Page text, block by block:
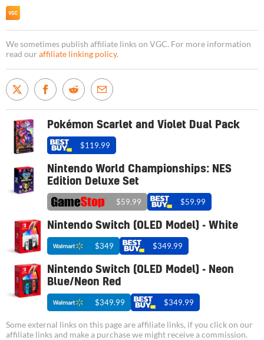
We sometimes publish affiliate links on VGC. For more information
read our affiliate linking policy.
Pokémon Scarlet and Violet Dual Pack
$119.99
Nintendo World Championships: NES
Edition Deluxe Set
$59.99 $59.99
Nintendo Switch (OLED Model) - White
$349 $349.99
Nintendo Switch (OLED Model) - Neon
Blue/Neon Red
$349.99 $349.99
Some external links on this page are affiliate links, if you click on our
affiliate links and make a purchase we might receive a commission.